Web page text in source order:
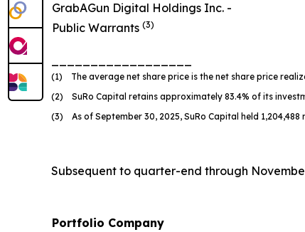
GrabAGun Digital Holdings Inc. -
Public Warrants (3)
(1) The average net share price is the net share price
(2) SuRo Capital retains approximately 83.4% of its
(3) As of September 30, 2025, SuRo Capital held
Subsequent to quarter-end through
Portfolio Company